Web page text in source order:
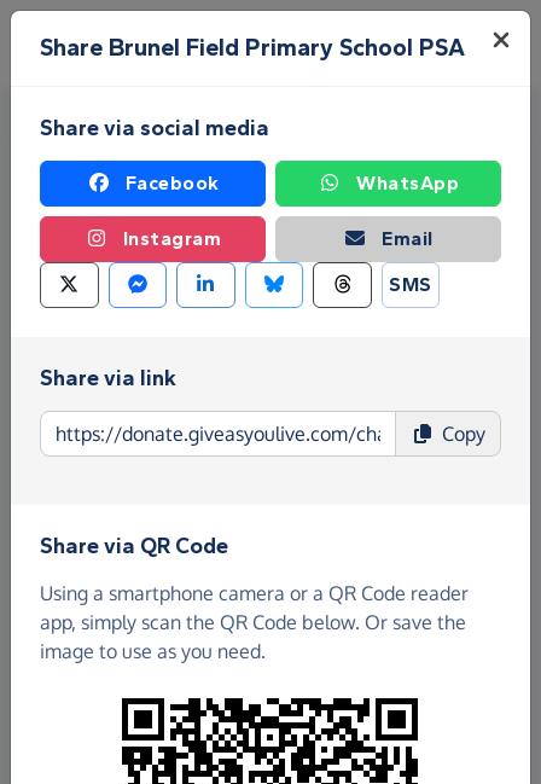
Skip to main content
Menu
Fundraise for Brunel Field
Give as you Live Donate is the easy way to raise
funds for Brunel Field Primary School PSA - make
Share Brunel Field Primary School PSA
Share via social media
Facebook WhatsApp
Instagram
Email
SMS
Share via link
Copy
Share via QR Code
Using a smartphone camera or a QR Code reader
app, simply scan the QR Code below. Or save the
image to use as you need.